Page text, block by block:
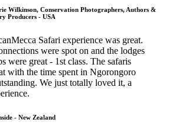
Wilkinson, Conservation Photographers, Authors &
Producers - USA
Safari experience was great.
were spot on and the lodges
were great - 1st class. The safaris
with the time spent in Ngorongoro
We just totally loved it, a
- New Zealand